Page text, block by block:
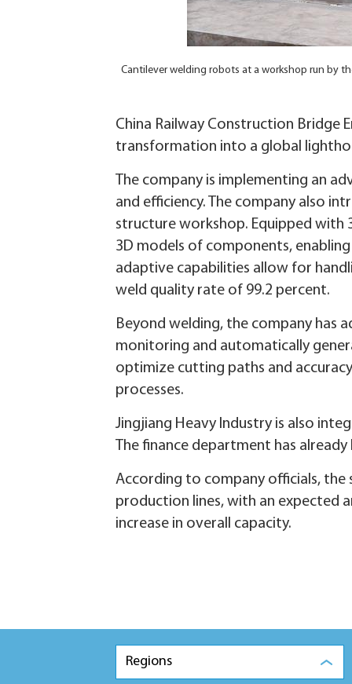
Cantilever welding robots at a workshop run by
China Railway Construction Bridge
transformation into a global
The company is implementing an
and efficiency. The company also
structure workshop. Equipped with
3D models of components,
adaptive capabilities allow for
weld quality rate of 99.2 percent.
Beyond welding, the company has
monitoring and automatically
optimize cutting paths and
processes.
Jingjiang Heavy Industry is also
The finance department has
According to company officials,
production lines, with an expected
increase in overall capacity.
Regions